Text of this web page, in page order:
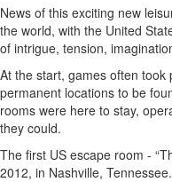
News of this exciting new
the world, with the United
of intrigue, tension,
At the start, games often
permanent locations to be
rooms were here to stay,
they could.
The first US escape room -
2012, in Nashville, Tennessee.